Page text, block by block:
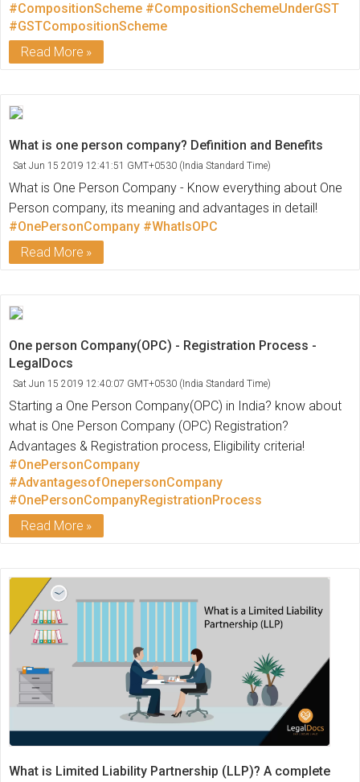
#CompositionScheme #CompositionSchemeUnderGST
#GSTCompositionScheme
Read More
What is one person company? Definition and Benefits
Sat Jun 15 2019 12:41:51 GMT+0530 (India Standard Time)
What is One Person Company - Know everything about One
Person company, its meaning and advantages in detail!
#OnePersonCompany #WhatIsOPC
Read More
One person Company(OPC) - Registration Process -
LegalDocs
Sat Jun 15 2019 12:40:07 GMT+0530 (India Standard Time)
Starting a One Person Company(OPC) in India? know about
what is One Person Company (OPC) Registration?
Advantages & Registration process, Eligibility criteria!
#OnePersonCompany
#AdvantagesofOnepersonCompany
#OnePersonCompanyRegistrationProcess
Read More
What is Limited Liability Partnership (LLP)? A complete